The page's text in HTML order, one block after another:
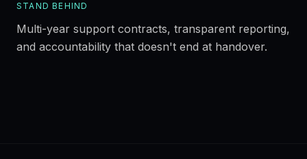
STAND BEHIND
Multi-year support contracts, transparent reporting,
and accountability that doesn't end at handover.